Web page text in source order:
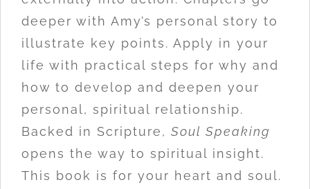
deeper with Amy’s personal story to
illustrate key points. Apply in your
life with practical steps for why and
how to develop and deepen your
personal, spiritual relationship.
Backed in Scripture, Soul Speaking
opens the way to spiritual insight.
This book is for your heart and soul.